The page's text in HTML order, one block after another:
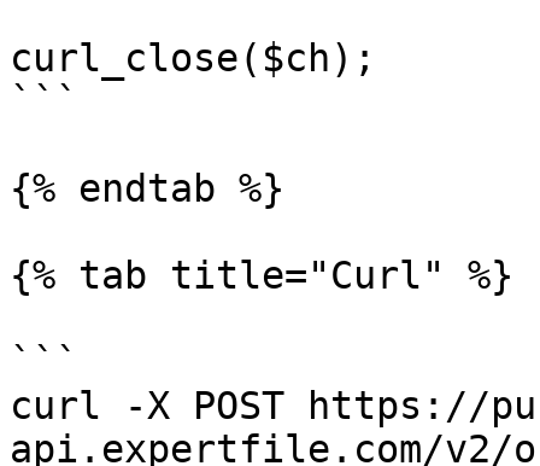
curl_close($ch);
```
{% endtab %}
{% tab title="Curl" %}
```
curl -X POST https://
api.expertfile.com/v2/